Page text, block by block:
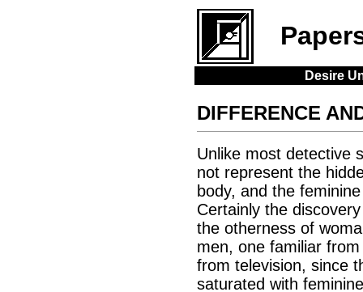
Desire
DIFFERENCE
Unlike most detective
not represent the
body, and the
Certainly the
the otherness of
men, one familiar
from television, since
saturated with